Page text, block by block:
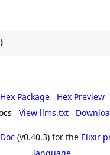
Hex Package
Hex Preview
View llms.txt
(v0.40.3) for the Elixir